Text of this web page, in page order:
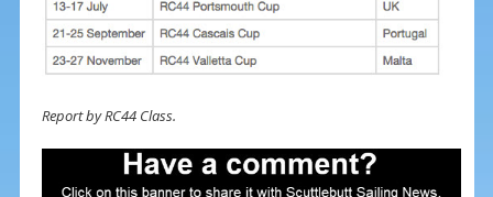
Report by RC44 Class.